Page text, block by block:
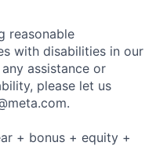
reasonable
with disabilities in our
assistance or
please let us
.
+ bonus + equity +